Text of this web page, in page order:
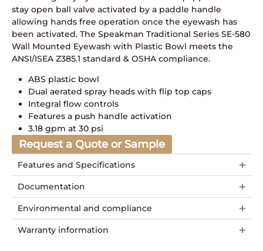
stay open ball valve activated by a paddle handle
allowing hands free operation once the eyewash has
been activated. The Speakman Traditional Series SE-580
Wall Mounted Eyewash with Plastic Bowl meets the
ANSI/ISEA Z385.1 standard & OSHA compliance.
ABS plastic bowl
Dual aerated spray heads with flip top caps
Integral flow controls
Features a push handle activation
3.18 gpm at 30 psi
Request a Quote or Sample
Features and Specifications
Documentation
Environmental and compliance
Warranty information